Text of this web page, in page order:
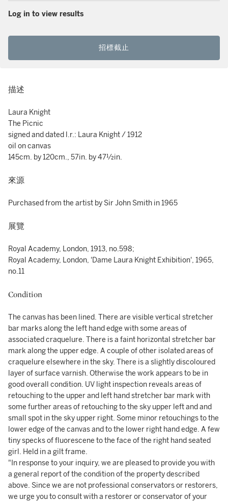
Log in to view results
招標截止
描述
Laura Knight
The Picnic
signed and dated l.r.: Laura Knight / 1912
oil on canvas
145cm. by 120cm., 57in. by 47½in.
來源
Purchased from the artist by Sir John Smith in 1965
展覽
Royal Academy, London, 1913, no.598;
Royal Academy, London, 'Dame Laura Knight Exhibition', 1965,
no.11
Condition
The canvas has been lined. There are visible vertical stretcher
bar marks along the left hand edge with some areas of
associated craquelure. There is a faint horizontal stretcher bar
mark along the upper edge. A couple of other isolated areas of
craquelure elsewhere in the sky. There is a slightly discoloured
layer of surface varnish. Otherwise the work appears to be in
good overall condition. UV light inspection reveals areas of
retouching to the upper and left hand stretcher bar mark with
some further areas of retouching to the sky upper left and and
small spot in the sky upper right. Some minor retouchings to the
lower edge of the canvas and to the lower right hand edge. A few
tiny specks of fluorescene to the face of the right hand seated
girl. Held in a gilt frame.
"In response to your inquiry, we are pleased to provide you with
a general report of the condition of the property described
above. Since we are not professional conservators or restorers,
we urge you to consult with a restorer or conservator of your